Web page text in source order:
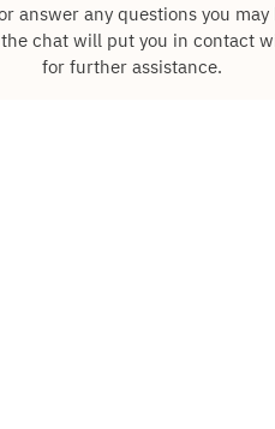
answer any questions you may
chat will put you in contact
for further assistance.